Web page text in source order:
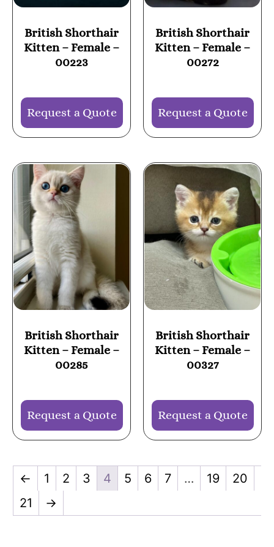
British Shorthair
Kitten – Female –
00223
Request a Quote
British Shorthair
Kitten – Female –
00272
Request a Quote
British Shorthair
Kitten – Female –
00285
Request a Quote
British Shorthair
Kitten – Female –
00327
Request a Quote
← 1 2 3 4 5 6 7 … 19
20
21
→